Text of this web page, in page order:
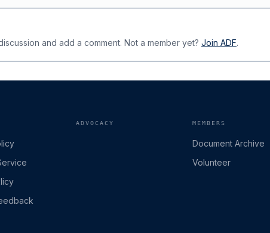
and add a comment. Not a member yet? Join ADF.
ADVOCACY MEMBERS
Document Archive
Volunteer